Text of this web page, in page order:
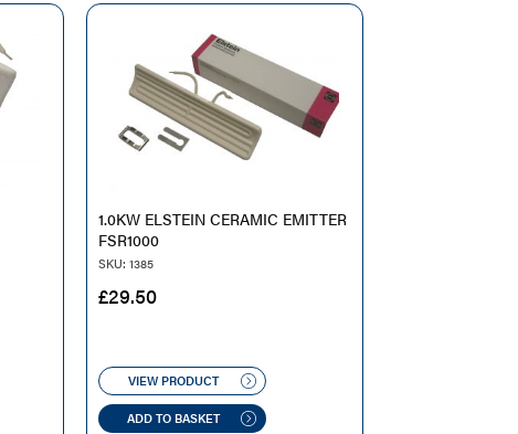
1.0KW ELSTEIN CERAMIC EMITTER
FSR1000
SKU: 1385
£29.50
VIEW PRODUCT
ADD TO BASKET